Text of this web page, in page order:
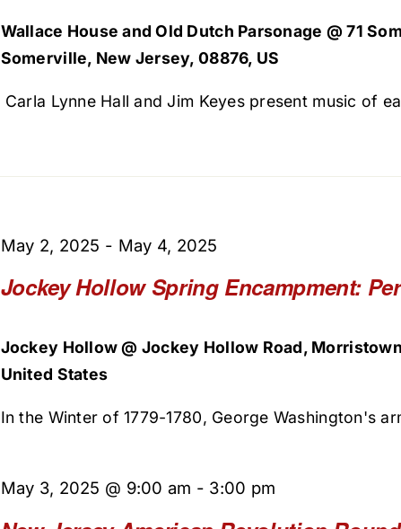
Wallace House and Old Dutch Parsonage @ 71
Somerville, New Jersey, 08876, US
Carla Lynne Hall and Jim Keyes present music of
Jockey Hollow Spring Encampment:
May 2, 2025 - May 4, 2025
Jockey Hollow @ Jockey Hollow Road,
United States
In the Winter of 1779-1780, George Washington's
May 3, 2025 @ 9:00 am - 3:00 pm